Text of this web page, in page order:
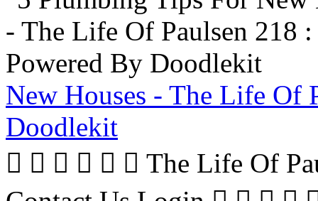
New Houses - The Life Of
Doodlekit
      The Life Of